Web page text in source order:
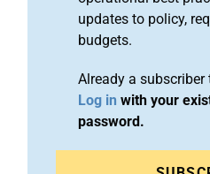
updates to policy,
budgets.
Already a subscriber
Log in with your
password.